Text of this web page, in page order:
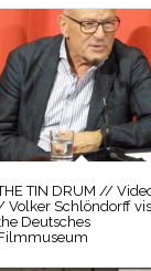
TIN DRUM //
Volker Schlöndorff
Deutsches